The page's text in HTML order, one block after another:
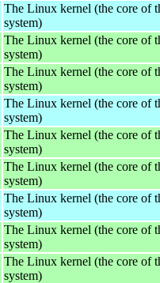
The Linux kernel (the core of
system)
The Linux kernel (the core of
system)
The Linux kernel (the core of
system)
The Linux kernel (the core of
system)
The Linux kernel (the core of
system)
The Linux kernel (the core of
system)
The Linux kernel (the core of
system)
The Linux kernel (the core of
system)
The Linux kernel (the core of
system)